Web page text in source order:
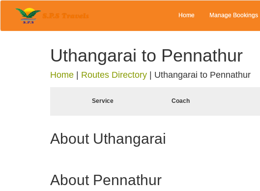
Home Manage Bookings
Uthangarai to Pennathur
Home Routes Directory Uthangarai to Pennathur
Service Coach
About Uthangarai
About Pennathur